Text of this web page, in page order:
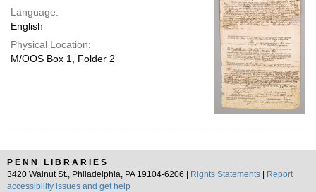
Language:
English
Physical Location:
M/OOS Box 1, Folder 2
PENN LIBRARIES
3420 Walnut St., Philadelphia, PA 19104-6206 |
Rights Statements
Report
accessibility issues and get help